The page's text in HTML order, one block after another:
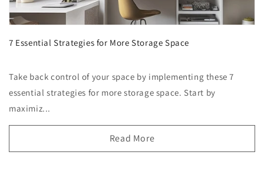
7 Essential Strategies for More Storage Space
Take back control of your space by implementing these 7
essential strategies for more storage space. Start by
maximiz...
Read More